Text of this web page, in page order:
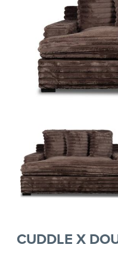
CUDDLE X